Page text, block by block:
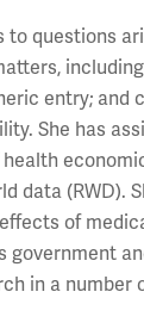
questions
entry; and
She has
(RWD).
of
government
in a number